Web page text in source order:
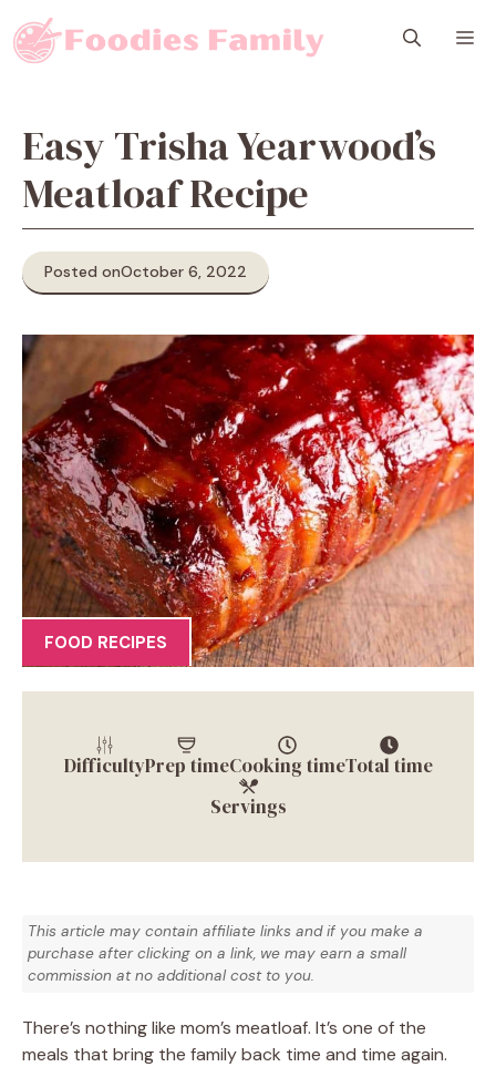
to
content
Easy Trisha Yearwood’s
Meatloaf Recipe
Posted onOctober 6, 2022
FOOD RECIPES
DifficultyPrep timeCooking timeTotal time
Servings
This article may contain affiliate links and if you make a
purchase after clicking on a link, we may earn a small
commission at no additional cost to you.
There’s nothing like mom’s meatloaf. It’s one of the
meals that bring the family back time and time again.